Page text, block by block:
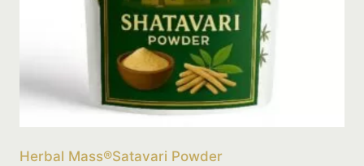
Herbal Mass®Satavari Powder